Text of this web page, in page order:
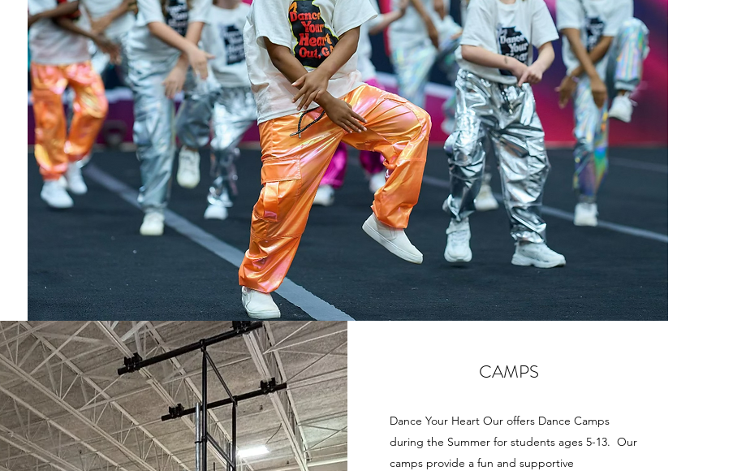
CAMPS
Dance Your Heart Our offers Dance Camps
during the Summer for students ages 5-13. Our
camps provide a fun and supportive